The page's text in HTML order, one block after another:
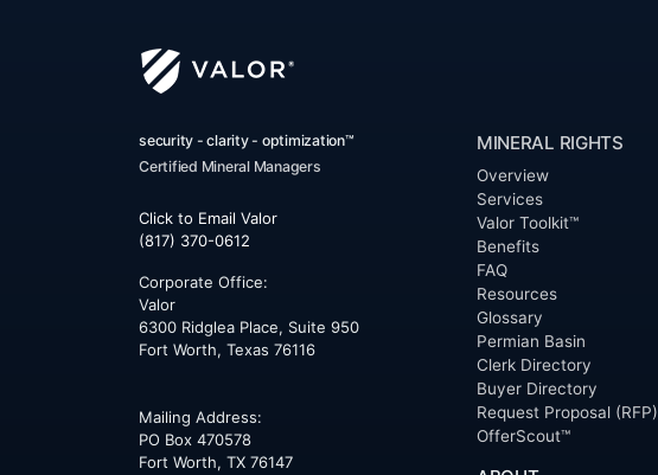
security - clarity - optimization™
Certified Mineral Managers
Click to Email Valor
(817) 370-0612
Corporate Office:
Valor
6300 Ridglea Place, Suite 950
Fort Worth, Texas 76116
Mailing Address:
PO Box 470578
Fort Worth, TX 76147
MINERAL RIGHTS
Overview
Services
Valor Toolkit™
Benefits
FAQ
Resources
Glossary
Permian Basin
Clerk Directory
Buyer Directory
Request Proposal (RFP)
OfferScout™